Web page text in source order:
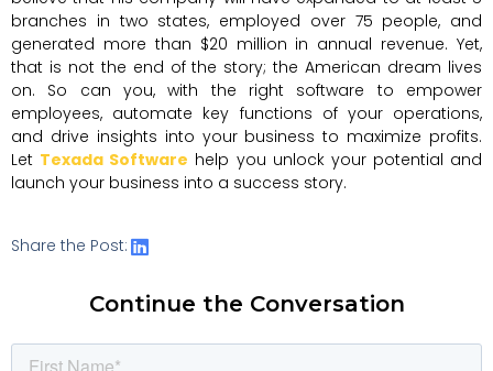
branches in two states, employed over 75 people, and
generated more than $20 million in annual revenue. Yet,
that is not the end of the story; the American dream lives
on. So can you, with the right software to empower
employees, automate key functions of your operations,
and drive insights into your business to maximize profits.
Let Texada Software help you unlock your potential and
launch your business into a success story.
Share the Post:
Continue the Conversation